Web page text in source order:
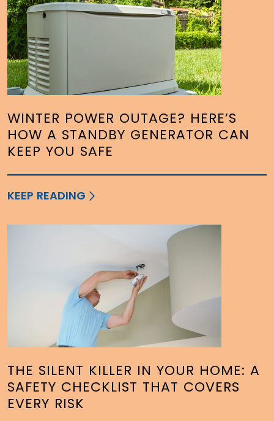
WINTER POWER OUTAGE? HERE’S
HOW A STANDBY GENERATOR CAN
KEEP YOU SAFE
KEEP READING
THE SILENT KILLER IN YOUR HOME: A
SAFETY CHECKLIST THAT COVERS
EVERY RISK